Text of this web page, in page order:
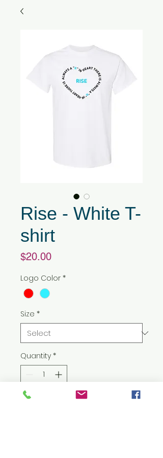
Rise - White T-
shirt
$20.00Price
Logo Color *
Size *
Quantity *